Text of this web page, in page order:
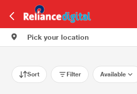
Pick your location
Sort Filter Available